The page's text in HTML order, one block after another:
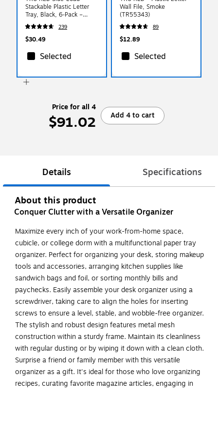
Stackable Plastic Letter
Tray, Black, 6‑Pack –
Desktop Paper Organizer
for Office Files &
Documents
239
$30.49
Selected
Wall File, Smoke
(TR55343)
89
$12.89
Selected
Price for all 4
$91.02 Add 4 to cart
Details Specifications
About this product
Conquer Clutter with a Versatile Organizer
Maximize every inch of your work-from-home space,
cubicle, or college dorm with a multifunctional paper tray
organizer. Perfect for organizing your desk, storing makeup
tools and accessories, arranging kitchen supplies like
sandwich bags and foil, or sorting monthly bills and
paychecks. Easily assemble your desk organizer using a
screwdriver, taking care to align the holes for inserting
screws to ensure a level, stable, and wobble-free organizer.
The stylish and robust design features metal mesh
construction within a sturdy frame. Maintain its cleanliness
with regular dusting or by wiping it down with a clean cloth.
Surprise a friend or family member with this versatile
organizer as a gift. It's ideal for those who love organizing
recipes, curating favorite magazine articles, engaging in